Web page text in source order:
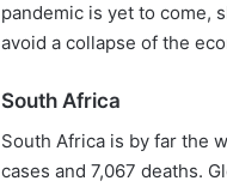
pandemic is yet to come,
avoid a collapse of the
South Africa
South Africa is by far the
cases and 7,067 deaths.